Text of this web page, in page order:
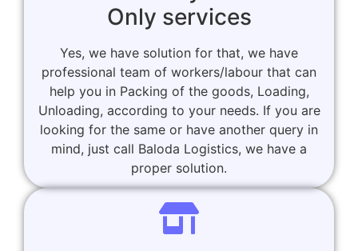
Only services
Yes, we have solution for that, we have
professional team of workers/labour that can
help you in Packing of the goods, Loading,
Unloading, according to your needs. If you are
looking for the same or have another query in
mind, just call Baloda Logistics, we have a
proper solution.